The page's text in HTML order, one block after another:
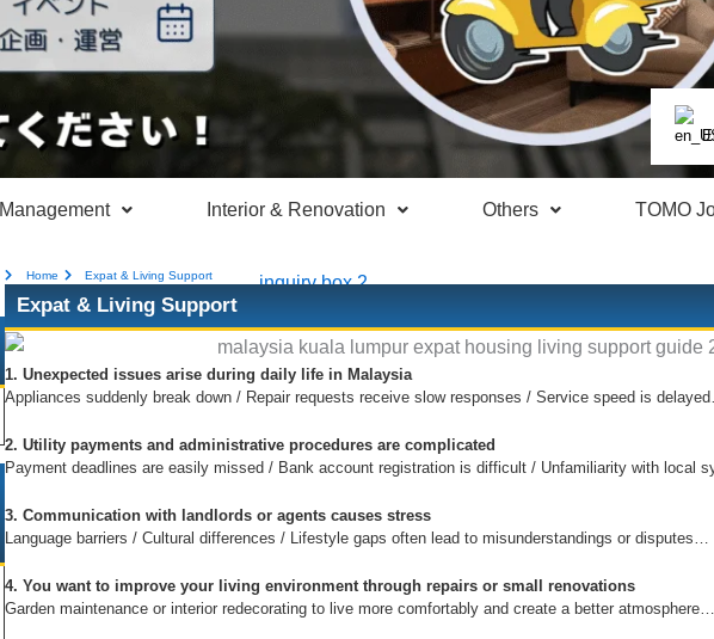
Management Interior & Renovation Others TOMO
Home Expat & Living Support
Expat & Living Support
1. Unexpected issues arise during daily life in Malaysia
Appliances suddenly break down / Repair requests receive slow responses / Service speed is
2. Utility payments and administrative procedures are complicated
Payment deadlines are easily missed / Bank account registration is difficult / Unfamiliarity with local
3. Communication with landlords or agents causes stress
Language barriers / Cultural differences / Lifestyle gaps often lead to misunderstandings or disputes…
4. You want to improve your living environment through repairs or small renovations
Garden maintenance or interior redecorating to live more comfortably and create a better atmosphere…